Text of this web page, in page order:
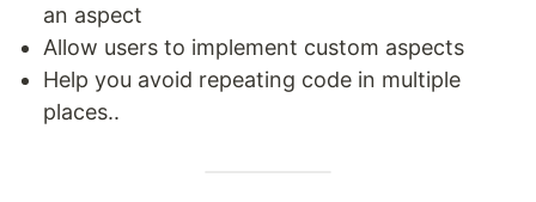
an aspect
Allow users to implement custom aspects
Help you avoid repeating code in multiple
places..